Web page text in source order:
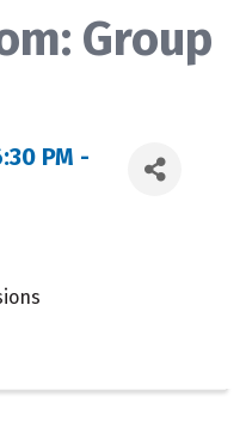
Group
PM -